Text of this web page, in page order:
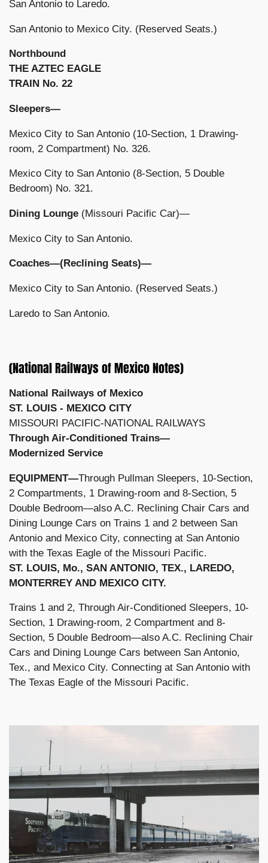
San Antonio to Laredo.
San Antonio to Mexico City. (Reserved Seats.)
Northbound
THE AZTEC EAGLE
TRAIN No. 22
Sleepers—
Mexico City to San Antonio (10-Section, 1 Drawing-
room, 2 Compartment) No. 326.
Mexico City to San Antonio (8-Section, 5 Double
Bedroom) No. 321.
Dining Lounge (Missouri Pacific Car)—
Mexico City to San Antonio.
Coaches—(Reclining Seats)—
Mexico City to San Antonio. (Reserved Seats.)
Laredo to San Antonio.
(National Railways of Mexico Notes)
National Railways of Mexico
ST. LOUIS - MEXICO CITY
MISSOURI PACIFIC-NATIONAL RAILWAYS
Through Air-Conditioned Trains—
Modernized Service
EQUIPMENT—Through Pullman Sleepers, 10-Section,
2 Compartments, 1 Drawing-room and 8-Section, 5
Double Bedroom—also A.C. Reclining Chair Cars and
Dining Lounge Cars on Trains 1 and 2 between San
Antonio and Mexico City, connecting at San Antonio
with the Texas Eagle of the Missouri Pacific.
ST. LOUIS, Mo., SAN ANTONIO, TEX., LAREDO,
MONTERREY AND MEXICO CITY.
Trains 1 and 2, Through Air-Conditioned Sleepers, 10-
Section, 1 Drawing-room, 2 Compartment and 8-
Section, 5 Double Bedroom—also A.C. Reclining Chair
Cars and Dining Lounge Cars between San Antonio,
Tex., and Mexico City. Connecting at San Antonio with
The Texas Eagle of the Missouri Pacific.